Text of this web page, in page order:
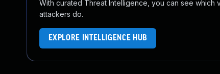
With curated Threat Intelligence, you can see which
attackers do.
EXPLORE INTELLIGENCE HUB